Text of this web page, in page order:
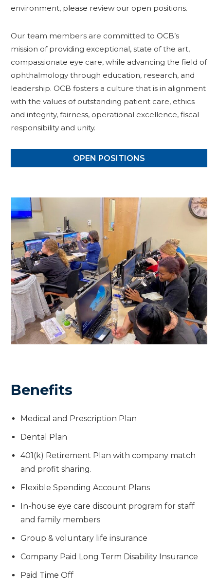
environment, please review our open positions.
Our team members are committed to OCB’s
mission of providing exceptional, state of the art,
compassionate eye care, while advancing the field of
ophthalmology through education, research, and
leadership. OCB fosters a culture that is in alignment
with the values of outstanding patient care, ethics
and integrity, fairness, operational excellence, fiscal
responsibility and unity.
OPEN POSITIONS
Benefits
Medical and Prescription Plan
Dental Plan
401(k) Retirement Plan with company match
and profit sharing.
Flexible Spending Account Plans
In-house eye care discount program for staff
and family members
Group & voluntary life insurance
Company Paid Long Term Disability Insurance
Paid Time Off